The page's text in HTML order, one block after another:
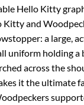
Hello Kitty
Kitty and
a large,
uniform holding a
across the
it the ultimate